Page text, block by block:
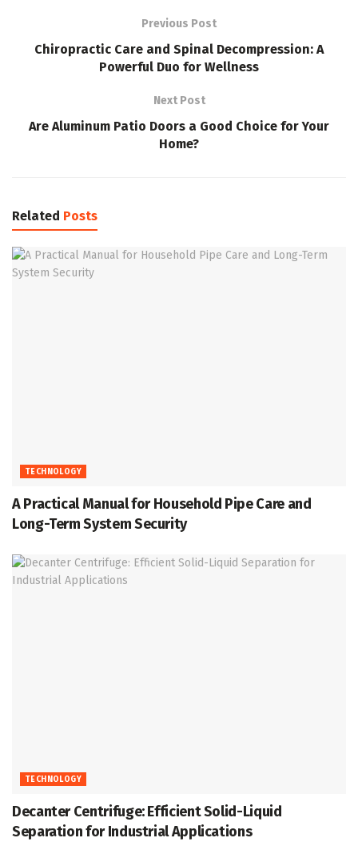
Previous Post
Chiropractic Care and Spinal Decompression: A
Powerful Duo for Wellness
Next Post
Are Aluminum Patio Doors a Good Choice for Your
Home?
Related Posts
TECHNOLOGY
A Practical Manual for Household Pipe Care and
Long-Term System Security
TECHNOLOGY
Decanter Centrifuge: Efficient Solid-Liquid
Separation for Industrial Applications